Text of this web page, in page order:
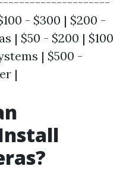
- $300 | $200 -
| $50 - $200 | $100
| $500 -
|